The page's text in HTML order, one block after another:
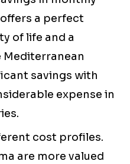
a perfect
of life and a
savings with
expense in
cost profiles.
are more valued